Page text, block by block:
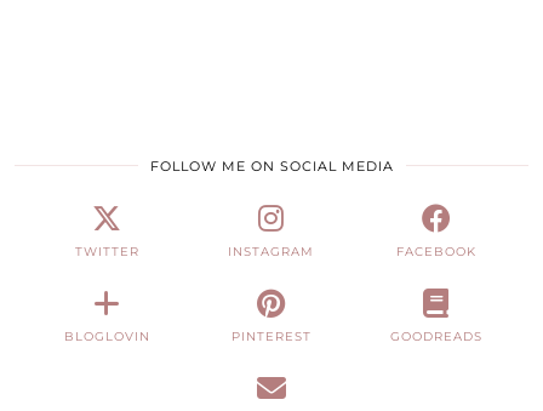
FOLLOW ME ON SOCIAL MEDIA
TWITTER INSTAGRAM FACEBOOK
BLOGLOVIN PINTEREST GOODREADS